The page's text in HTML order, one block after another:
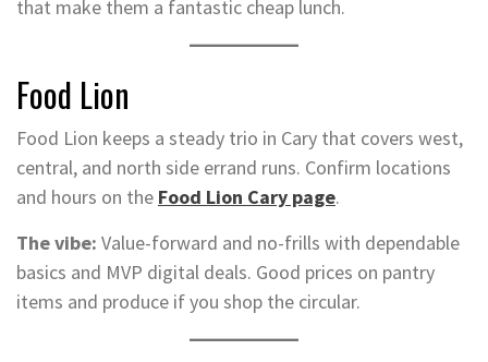
that make them a fantastic cheap lunch.
Food Lion
Food Lion keeps a steady trio in Cary that covers west,
central, and north side errand runs. Confirm locations
and hours on the Food Lion Cary page.
The vibe: Value-forward and no-frills with dependable
basics and MVP digital deals. Good prices on pantry
items and produce if you shop the circular.